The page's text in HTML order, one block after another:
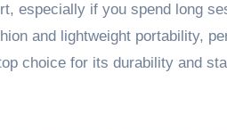
especially if you spend long
and lightweight portability,
choice for its durability and